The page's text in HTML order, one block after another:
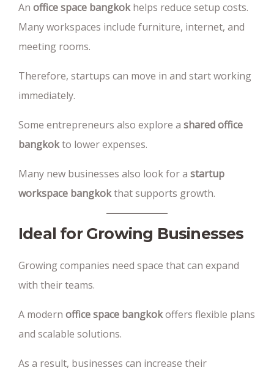
An office space bangkokhelps reduce setup costs.
Many workspaces include furniture, internet, and
meeting rooms.
Therefore, startups can move in and start working
immediately.
Some entrepreneurs also explore a shared office
bangkokto lower expenses.
Many new businesses also look for a startup
workspace bangkokthat supports growth.
Ideal for Growing Businesses
Growing companies need space that can expand
with their teams.
A modern office space bangkokoffers flexible plans
and scalable solutions.
As a result, businesses can increase their